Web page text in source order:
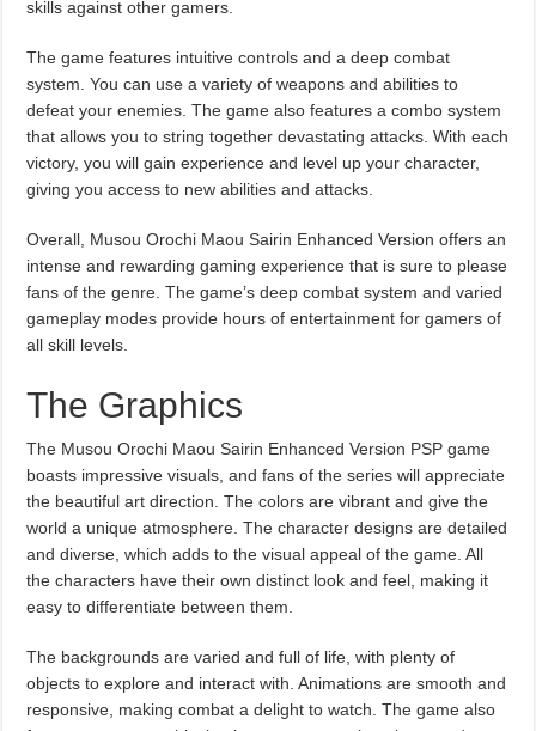
skills against other gamers.
The game features intuitive controls and a deep combat
system. You can use a variety of weapons and abilities to
defeat your enemies. The game also features a combo system
that allows you to string together devastating attacks. With each
victory, you will gain experience and level up your character,
giving you access to new abilities and attacks.
Overall, Musou Orochi Maou Sairin Enhanced Version offers an
intense and rewarding gaming experience that is sure to please
fans of the genre. The game’s deep combat system and varied
gameplay modes provide hours of entertainment for gamers of
all skill levels.
The Graphics
The Musou Orochi Maou Sairin Enhanced Version PSP game
boasts impressive visuals, and fans of the series will appreciate
the beautiful art direction. The colors are vibrant and give the
world a unique atmosphere. The character designs are detailed
and diverse, which adds to the visual appeal of the game. All
the characters have their own distinct look and feel, making it
easy to differentiate between them.
The backgrounds are varied and full of life, with plenty of
objects to explore and interact with. Animations are smooth and
responsive, making combat a delight to watch. The game also